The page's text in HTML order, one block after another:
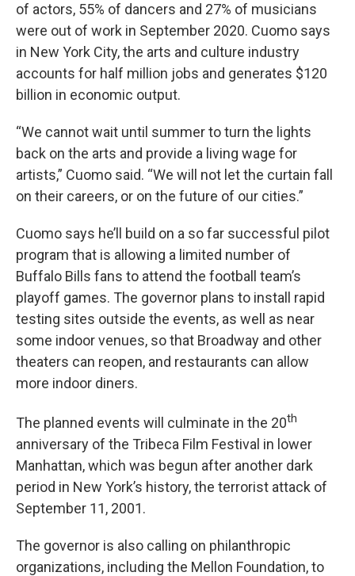
of actors, 55% of dancers and 27% of musicians
were out of work in September 2020. Cuomo says
in New York City, the arts and culture industry
accounts for half million jobs and generates $120
billion in economic output.
“We cannot wait until summer to turn the lights
back on the arts and provide a living wage for
artists,” Cuomo said. “We will not let the curtain fall
on their careers, or on the future of our cities.”
Cuomo says he’ll build on a so far successful pilot
program that is allowing a limited number of
Buffalo Bills fans to attend the football team’s
playoff games. The governor plans to install rapid
testing sites outside the events, as well as near
some indoor venues, so that Broadway and other
theaters can reopen, and restaurants can allow
more indoor diners.
The planned events will culminate in the 20th
anniversary of the Tribeca Film Festival in lower
Manhattan, which was begun after another dark
period in New York’s history, the terrorist attack of
September 11, 2001.
The governor is also calling on philanthropic
organizations, including the Mellon Foundation, to